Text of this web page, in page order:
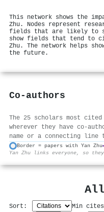
This network shows the
Zhu. Nodes represent
fields that are likely to
show fields that tend to
Zhu. The network helps
the future.
Co-authors
The 25 scholars most cited
wherever they have co-
name or a connecting line
Border = papers with Yan Zhu
Yan Zhu links everyone, so
All
Sort: Min